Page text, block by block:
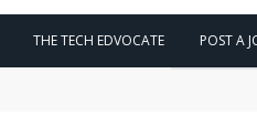
THE TECH EDVOCATE POST A